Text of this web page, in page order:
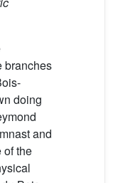
branches
doing
and
of the